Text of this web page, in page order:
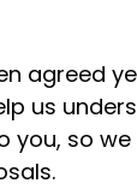
agreed
us
you, so